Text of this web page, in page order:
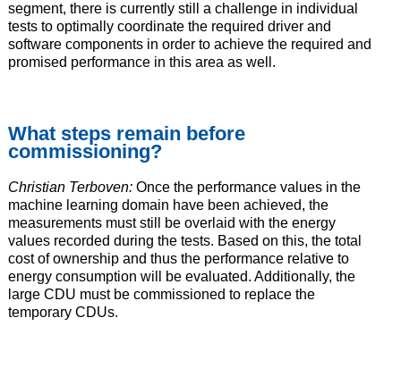
segment, there is currently still a challenge in individual
tests to optimally coordinate the required driver and
software components in order to achieve the required and
promised performance in this area as well.
What steps remain before
commissioning?
Christian Terboven:Once the performance values in the
machine learning domain have been achieved, the
measurements must still be overlaid with the energy
values recorded during the tests. Based on this, the total
cost of ownership and thus the performance relative to
energy consumption will be evaluated. Additionally, the
large CDU must be commissioned to replace the
temporary CDUs.